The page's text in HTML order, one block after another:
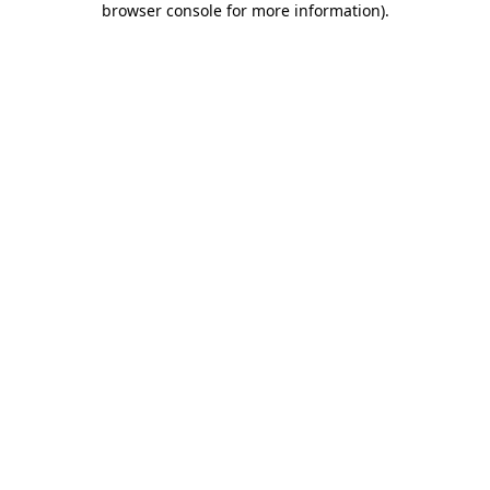
browser console for more information).